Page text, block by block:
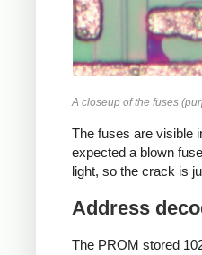
A closeup of the fuses
The fuses are visible
expected a blown
light, so the crack is
Address
The PROM stored